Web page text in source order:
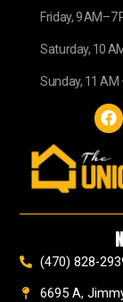
Friday, 9 AM–7
Saturday, 10
Sunday, 11 AM
F
a
e
b
o
(470) 828-
6695 A,